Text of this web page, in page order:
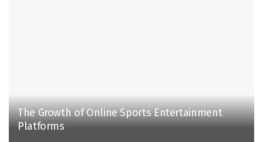
The Growth of Online Sports Entertainment
Platforms